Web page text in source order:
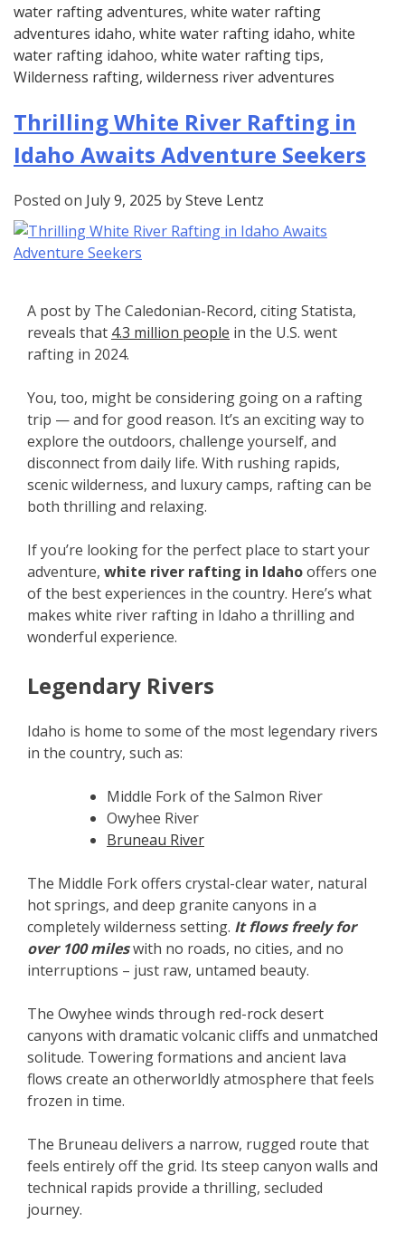
water rafting adventures, white water rafting
adventures idaho, white water rafting idaho, white
water rafting idahoo, white water rafting tips,
Wilderness rafting, wilderness river adventures
Thrilling White River Rafting in
Idaho Awaits Adventure Seekers
Posted on July 9, 2025 bySteve Lentz
A post by The Caledonian-Record, citing Statista,
reveals that 4.3 million people in the U.S. went
rafting in 2024.
You, too, might be considering going on a rafting
trip — and for good reason. It’s an exciting way to
explore the outdoors, challenge yourself, and
disconnect from daily life. With rushing rapids,
scenic wilderness, and luxury camps, rafting can be
both thrilling and relaxing.
If you’re looking for the perfect place to start your
adventure, white river rafting in Idahooffers one
of the best experiences in the country. Here’s what
makes white river rafting in Idaho a thrilling and
wonderful experience.
Legendary Rivers
Idaho is home to some of the most legendary rivers
in the country, such as:
Middle Fork of the Salmon River
Owyhee River
Bruneau River
The Middle Fork offers crystal-clear water, natural
hot springs, and deep granite canyons in a
completely wilderness setting. It flows freely for
over 100 mileswith no roads, no cities, and no
interruptions – just raw, untamed beauty.
The Owyhee winds through red-rock desert
canyons with dramatic volcanic cliffs and unmatched
solitude. Towering formations and ancient lava
flows create an otherworldly atmosphere that feels
frozen in time.
The Bruneau delivers a narrow, rugged route that
feels entirely off the grid. Its steep canyon walls and
technical rapids provide a thrilling, secluded
journey.